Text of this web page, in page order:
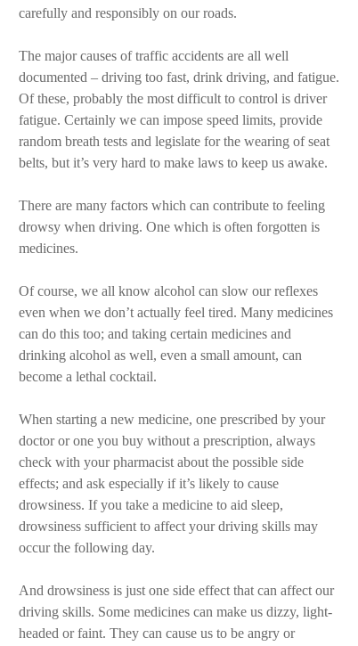
carefully and responsibly on our roads.
The major causes of traffic accidents are all well
documented – driving too fast, drink driving, and fatigue.
Of these, probably the most difficult to control is driver
fatigue. Certainly we can impose speed limits, provide
random breath tests and legislate for the wearing of seat
belts, but it’s very hard to make laws to keep us awake.
There are many factors which can contribute to feeling
drowsy when driving. One which is often forgotten is
medicines.
Of course, we all know alcohol can slow our reflexes
even when we don’t actually feel tired. Many medicines
can do this too; and taking certain medicines and
drinking alcohol as well, even a small amount, can
become a lethal cocktail.
When starting a new medicine, one prescribed by your
doctor or one you buy without a prescription, always
check with your pharmacist about the possible side
effects; and ask especially if it’s likely to cause
drowsiness. If you take a medicine to aid sleep,
drowsiness sufficient to affect your driving skills may
occur the following day.
And drowsiness is just one side effect that can affect our
driving skills. Some medicines can make us dizzy, light-
headed or faint. They can cause us to be angry or